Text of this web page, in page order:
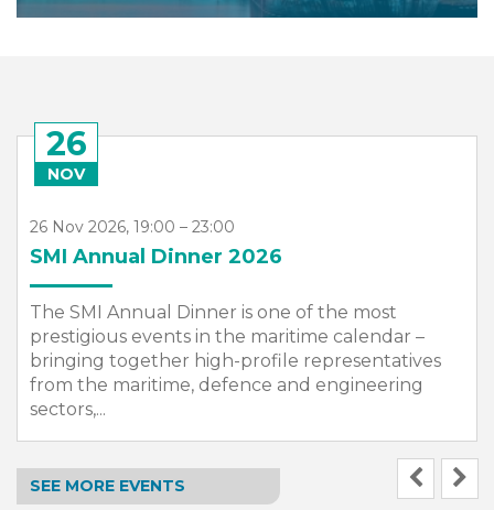
26
NOV
26 Nov 2026, 19:00 – 23:00
SMI Annual Dinner 2026
The SMI Annual Dinner is one of the most
prestigious events in the maritime calendar –
bringing together high-profile representatives
from the maritime, defence and engineering
sectors,...
SEE MORE EVENTS